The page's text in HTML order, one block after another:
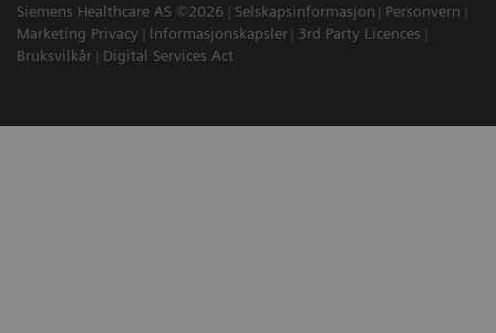
Siemens Healthcare AS ©2026 Selskapsinformasjon
Personvern
Marketing Privacy
Informasjonskapsler
3rd Party Licences
Bruksvilkår
Digital Services Act